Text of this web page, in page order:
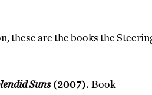
these are the books the
Suns(2007). Book